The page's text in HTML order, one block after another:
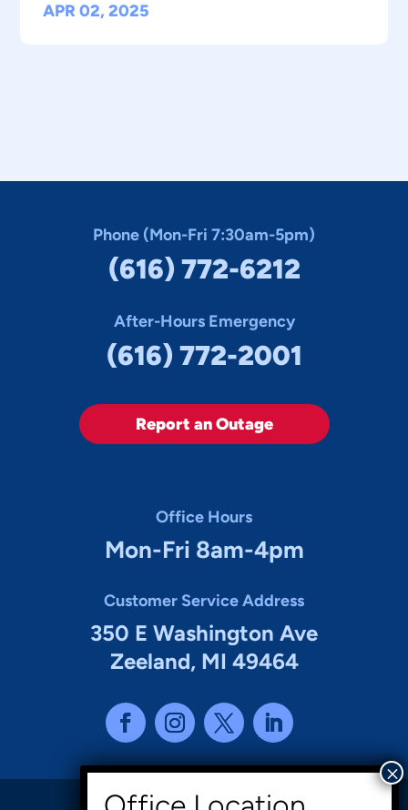
APR 02, 2025
Phone (Mon-Fri 7:30am-5pm)
(616) 772-6212
After-Hours Emergency
(616) 772-2001
Report an Outage
Office Hours
Mon-Fri 8am-4pm
Customer Service Address
350 E Washington Ave
Zeeland, MI 49464